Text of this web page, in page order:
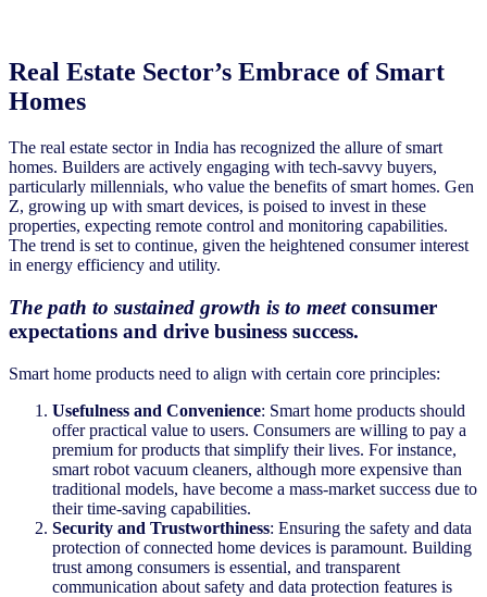
Real Estate Sector’s Embrace of Smart
Homes
The real estate sector in India has recognized the allure of smart
homes. Builders are actively engaging with tech-savvy buyers,
particularly millennials, who value the benefits of smart homes. Gen
Z, growing up with smart devices, is poised to invest in these
properties, expecting remote control and monitoring capabilities.
The trend is set to continue, given the heightened consumer interest
in energy efficiency and utility.
The path to sustained growth is to meetconsumer
expectations and drive business success.
Smart home products need to align with certain core principles:
Usefulness and Convenience: Smart home products should
offer practical value to users. Consumers are willing to pay a
premium for products that simplify their lives. For instance,
smart robot vacuum cleaners, although more expensive than
traditional models, have become a mass-market success due to
their time-saving capabilities.
Security and Trustworthiness: Ensuring the safety and data
protection of connected home devices is paramount. Building
trust among consumers is essential, and transparent
communication about safety and data protection features is